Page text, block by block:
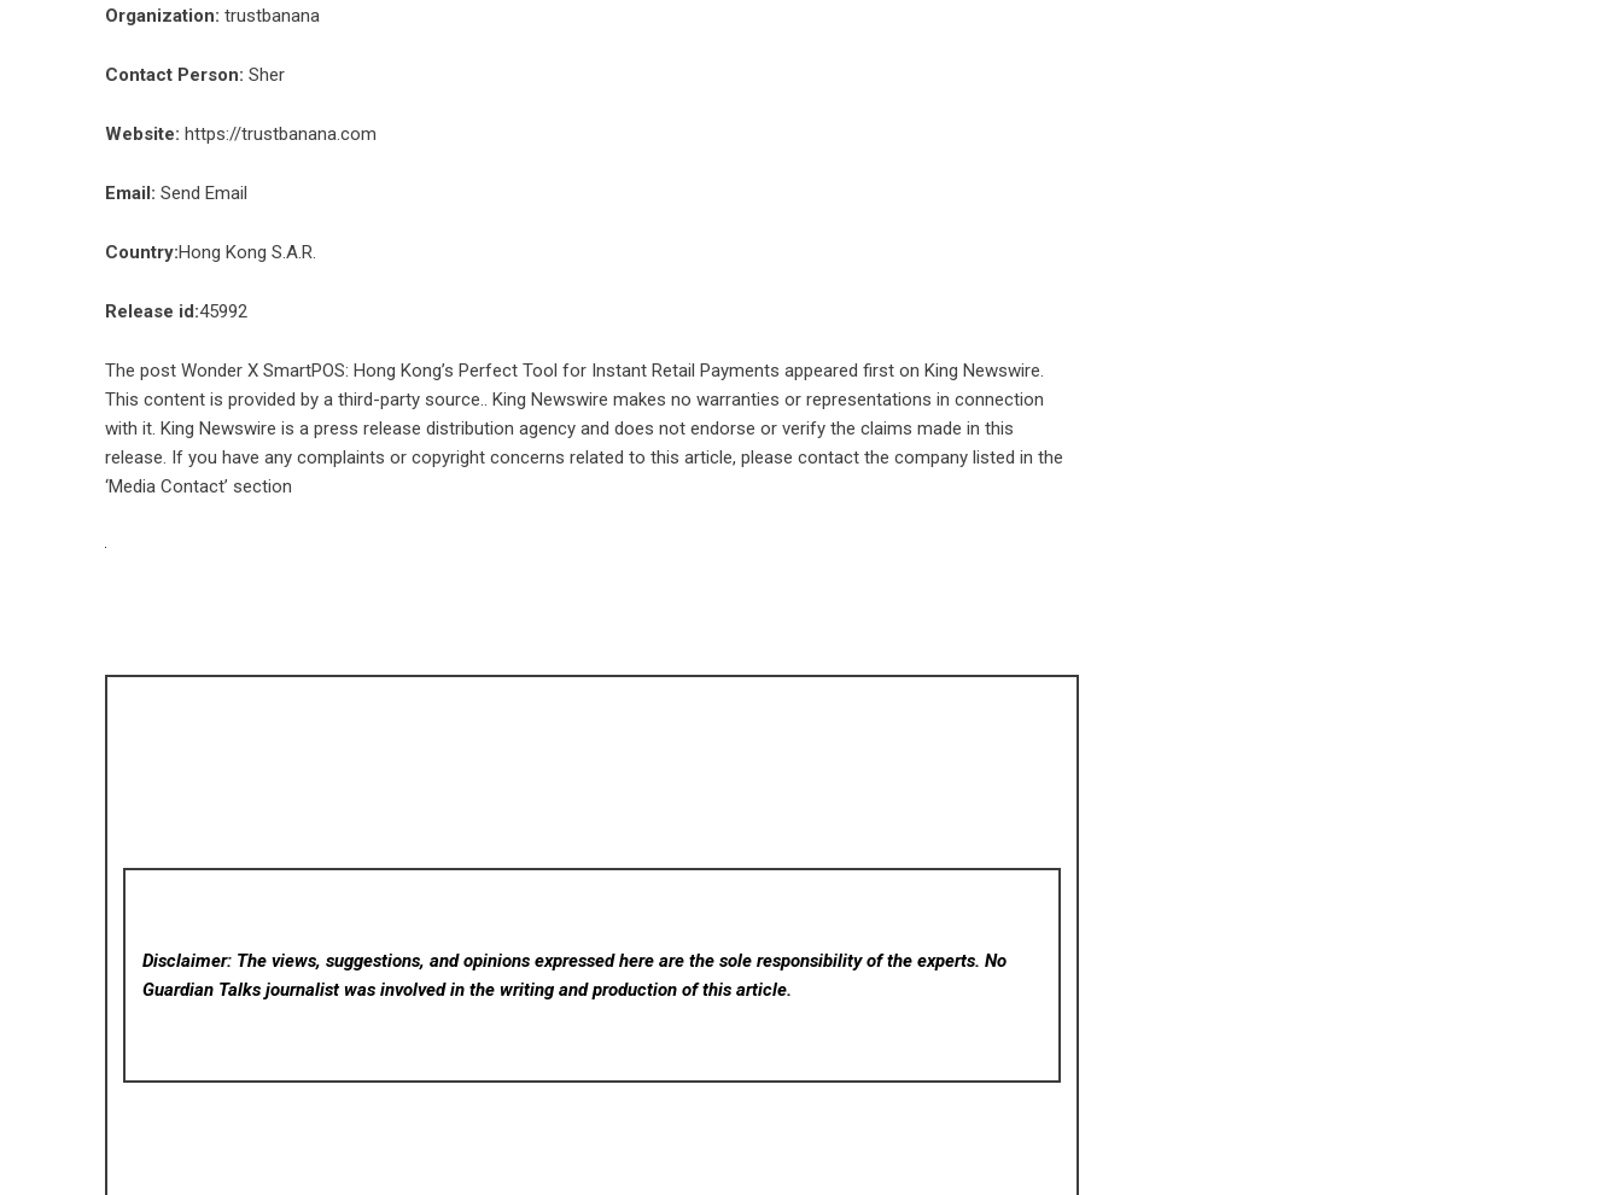
Organization: trustbanana
Contact Person: Sher
Website: https://trustbanana.com
Email: Send Email
Country:Hong Kong S.A.R.
Release id:45992
The post Wonder X SmartPOS: Hong Kong’s Perfect Tool for Instant Retail Payments appeared first on King Newswire.
This content is provided by a third-party source.. King Newswire makes no warranties or representations in connection
with it. King Newswire is a press release distribution agency and does not endorse or verify the claims made in this
release. If you have any complaints or copyright concerns related to this article, please contact the company listed in the
‘Media Contact’ section
Disclaimer: The views, suggestions, and opinions expressed here are the sole responsibility of the experts. No
Guardian Talks journalist was involved in the writing and production of this article.